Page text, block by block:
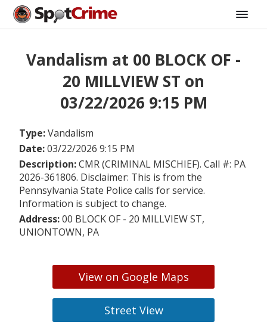
Vandalism at 00 BLOCK OF -
20 MILLVIEW ST on
03/22/2026 9:15 PM
Type:Vandalism
Date:03/22/2026 9:15 PM
Description:CMR (CRIMINAL MISCHIEF). Call #: PA
2026-361806. Disclaimer: This is from the
Pennsylvania State Police calls for service.
Information is subject to change.
Address:00 BLOCK OF - 20 MILLVIEW ST,
UNIONTOWN, PA
View on Google Maps
Street View